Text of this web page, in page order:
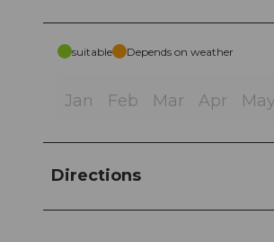
suitable Depends on weather
Jan Feb Mar Apr May
Directions